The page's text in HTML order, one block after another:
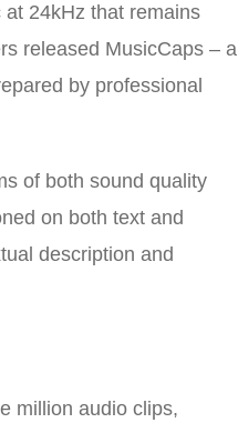
24kHz that remains
released MusicCaps – a
by professional
of both sound quality
on both text and
description and
million audio clips,